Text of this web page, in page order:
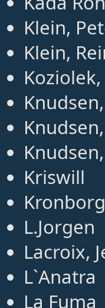
Klein,
Klein,
Kriswill
Kronborg
L.Jorgen
Lacroix,
L`Anatra
La Fuma